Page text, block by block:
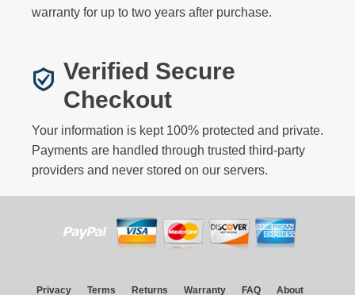
warranty for up to two years after purchase.
Verified Secure
Checkout
Your information is kept 100% protected and private.
Payments are handled through trusted third-party
providers and never stored on our servers.
Privacy Terms Returns Warranty FAQ
About